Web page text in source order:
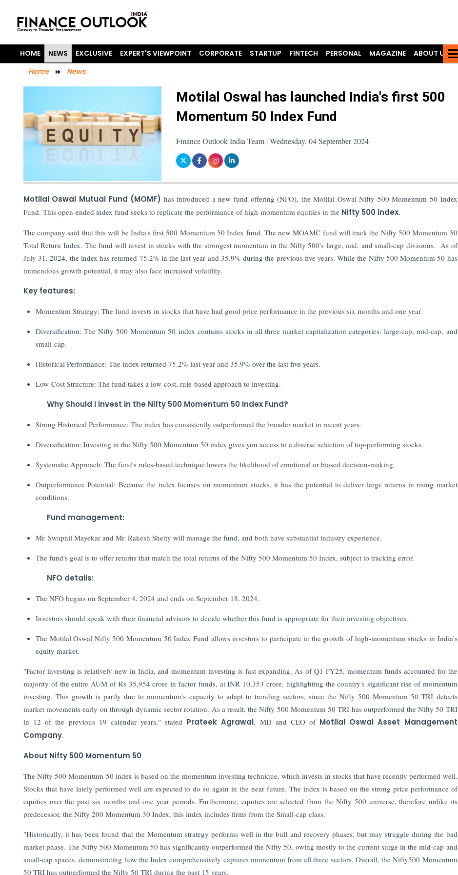
HOME NEWS EXCLUSIVE EXPERT'S VIEWPOINT CORPORATE STARTUP FINTECH PERSONAL MAGAZINE
ABOUT US
Home
News
Motilal Oswal has launched India's first 500
Momentum 50 Index Fund
Finance Outlook India Team | Wednesday, 04 September 2024
Motilal Oswal Mutual Fund (MOMF) has introduced a new fund offering (NFO), the Motilal Oswal Nifty 500 Momentum 50 Index
Fund. This open-ended index fund seeks to replicate the performance of high-momentum equities in theNifty 500 index.
The company said that this will be India's first 500 Momentum 50 Index fund. The new MOAMC fund will track the Nifty 500 Momentum 50
Total Return Index. The fund will invest in stocks with the strongest momentum in the Nifty 500's large, mid, and small-cap divisions. As of
July 31, 2024, the index has returned 75.2% in the last year and 35.9% during the previous five years. While the Nifty 500 Momentum 50 has
tremendous growth potential, it may also face increased volatility.
Key features:
Momentum Strategy: The fund invests in stocks that have had good price performance in the previous six months and one year.
Diversification: The Nifty 500 Momentum 50 index contains stocks in all three market capitalization categories: large-cap, mid-cap, and
small-cap.
Historical Performance: The index returned 75.2% last year and 35.9% over the last five years.
Low-Cost Structure: The fund takes a low-cost, rule-based approach to investing.
Why Should I Invest in the Nifty 500 Momentum 50 Index Fund?
Strong Historical Performance: The index has consistently outperformed the broader market in recent years.
Diversification: Investing in the Nifty 500 Momentum 50 index gives you access to a diverse selection of top-performing stocks.
Systematic Approach: The fund's rules-based technique lowers the likelihood of emotional or biased decision-making.
Outperformance Potential: Because the index focuses on momentum stocks, it has the potential to deliver large returns in rising market
conditions.
Fund management:
Mr. Swapnil Mayekar and Mr. Rakesh Shetty will manage the fund, and both have substantial industry experience.
The fund's goal is to offer returns that match the total returns of the Nifty 500 Momentum 50 Index, subject to tracking error.
NFO details:
The NFO begins on September 4, 2024 and ends on September 18, 2024.
Investors should speak with their financial advisors to decide whether this fund is appropriate for their investing objectives.
The Motilal Oswal Nifty 500 Momentum 50 Index Fund allows investors to participate in the growth of high-momentum stocks in India's
equity market.
"Factor investing is relatively new in India, and momentum investing is fast expanding. As of Q1 FY25, momentum funds accounted for the
majority of the entire AUM of Rs 35,954 crore in factor funds, at INR 10,353 crore, highlighting the country's significant rise of momentum
investing. This growth is partly due to momentum's capacity to adapt to trending sectors, since the Nifty 500 Momentum 50 TRI detects
market movements early on through dynamic sector rotation. As a result, the Nifty 500 Momentum 50 TRI has outperformed the Nifty 50 TRI
in 12 of the previous 19 calendar years," stated Prateek Agrawal, MD and CEO of Motilal Oswal Asset Management
Company.
About Nifty 500 Momentum 50
The Nifty 500 Momentum 50 index is based on the momentum investing technique, which invests in stocks that have recently performed well.
Stocks that have lately performed well are expected to do so again in the near future. The index is based on the strong price performance of
equities over the past six months and one year periods. Furthermore, equities are selected from the Nifty 500 universe, therefore unlike its
predecessor, the Nifty 200 Momentum 30 Index, this index includes firms from the Small-cap class.
"Historically, it has been found that the Momentum strategy performs well in the bull and recovery phases, but may struggle during the bad
market phase. The Nifty 500 Momentum 50 has significantly outperformed the Nifty 50, owing mostly to the current surge in the mid-cap and
small-cap spaces, demonstrating how the Index comprehensively captures momentum from all three sectors. Overall, the Nifty500 Momentum
50 TRI has outperformed the Nifty 50 TRI during the past 15 years.